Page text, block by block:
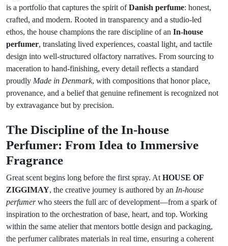
is a portfolio that captures the spirit ofDanish perfume: honest,
crafted, and modern. Rooted in transparency and a studio-led
ethos, the house champions the rare discipline of an In-house
perfumer, translating lived experiences, coastal light, and tactile
design into well-structured olfactory narratives. From sourcing to
maceration to hand-finishing, every detail reflects a standard
proudly Made in Denmark, with compositions that honor place,
provenance, and a belief that genuine refinement is recognized not
by extravagance but by precision.
The Discipline of the In-house
Perfumer: From Idea to Immersive
Fragrance
Great scent begins long before the first spray. At HOUSE OF
ZIGGIMAY, the creative journey is authored by an In-house
perfumerwho steers the full arc of development—from a spark of
inspiration to the orchestration of base, heart, and top. Working
within the same atelier that mentors bottle design and packaging,
the perfumer calibrates materials in real time, ensuring a coherent